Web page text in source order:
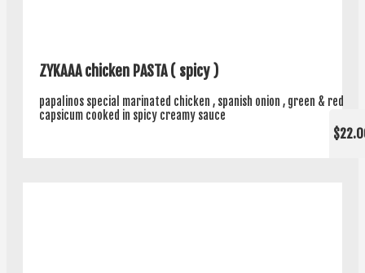
ZYKAAA chicken PASTA ( spicy )
papalinos special marinated chicken , spanish onion , green & red
capsicum cooked in spicy creamy sauce